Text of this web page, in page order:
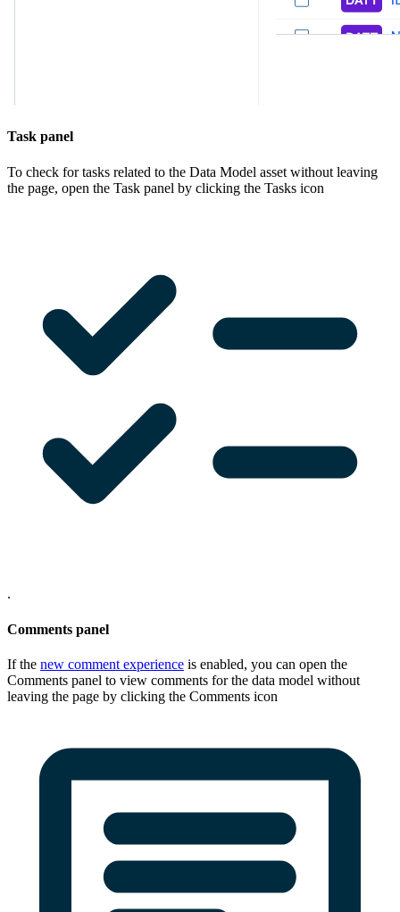
Task panel
To check for tasks related to the Data Model asset without leaving
the page, open the Task panel by clicking the Tasks icon
.
Comments panel
If the new comment experience is enabled, you can open the
Comments panel to view comments for the data model without
leaving the page by clicking the Comments icon